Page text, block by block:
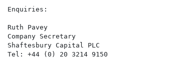
Enquiries:
Ruth Pavey
Company Secretary
Shaftesbury Capital PLC
Tel: +44 (0) 20 3214 9150